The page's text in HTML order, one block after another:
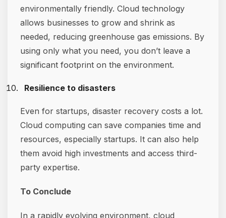
environmentally friendly. Cloud technology
allows businesses to grow and shrink as
needed, reducing greenhouse gas emissions. By
using only what you need, you don’t leave a
significant footprint on the environment.
Resilience to disasters
Even for startups, disaster recovery costs a lot.
Cloud computing can save companies time and
resources, especially startups. It can also help
them avoid high investments and access third-
party expertise.
To Conclude
In a rapidly evolving environment, cloud